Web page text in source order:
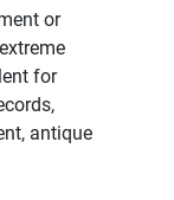
or
for
antique